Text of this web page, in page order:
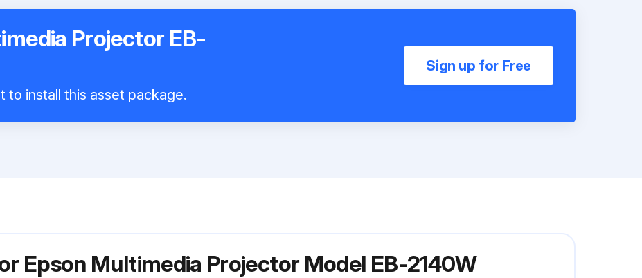
Projector EB-
to install this asset package.
Sign up for Free
Epson Multimedia Projector Model EB-2140W